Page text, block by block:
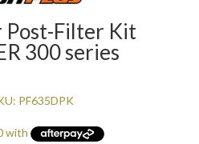
Post-Filter Kit
300 series
PF635DPK